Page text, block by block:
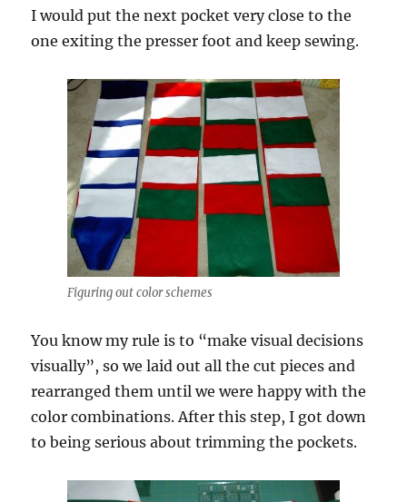
I would put the next pocket very close to the
one exiting the presser foot and keep sewing.
Figuring out color schemes
You know my rule is to “make visual decisions
visually”, so we laid out all the cut pieces and
rearranged them until we were happy with the
color combinations. After this step, I got down
to being serious about trimming the pockets.